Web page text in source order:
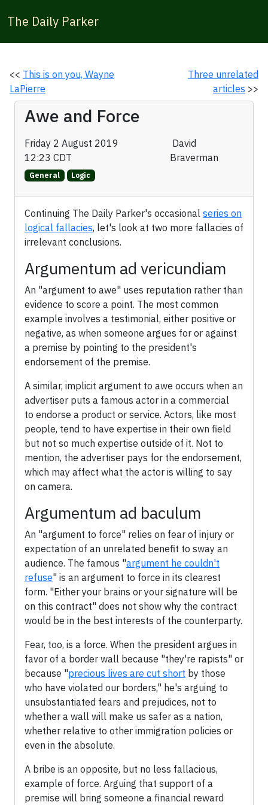
The Daily Parker
<< This is on you, Wayne
LaPierre
Three unrelated
articles >>
Awe and Force
Friday 2 August 2019
12:23 CDT
David
Braverman
General Logic
Continuing The Daily Parker's occasional series on
logical fallacies, let's look at two more fallacies of
irrelevant conclusions.
Argumentum ad vericundiam
An "argument to awe" uses reputation rather than
evidence to score a point. The most common
example involves a testimonial, either positive or
negative, as when someone argues for or against
a premise by pointing to the president's
endorsement of the premise.
A similar, implicit argument to awe occurs when an
advertiser puts a famous actor in a commercial
to endorse a product or service. Actors, like most
people, tend to have expertise in their own field
but not so much expertise outside of it. Not to
mention, the advertiser pays for the endorsement,
which may affect what the actor is willing to say
on camera.
Argumentum ad baculum
An "argument to force" relies on fear of injury or
expectation of an unrelated benefit to sway an
audience. The famous "argument he couldn't
refuse" is an argument to force in its clearest
form. "Either your brains or your signature will be
on this contract" does not show why the contract
would be in the best interests of the counterparty.
Fear, too, is a force. When the president argues in
favor of a border wall because "they're rapists" or
because "precious lives are cut short by those
who have violated our borders," he's arguing to
unsubstantiated fears and prejudices, not to
whether a wall will make us safer as a nation,
whether relative to other immigration policies or
even in the absolute.
A bribe is an opposite, but no less fallacious,
example of force. Arguing that support of a
premise will bring someone a financial reward